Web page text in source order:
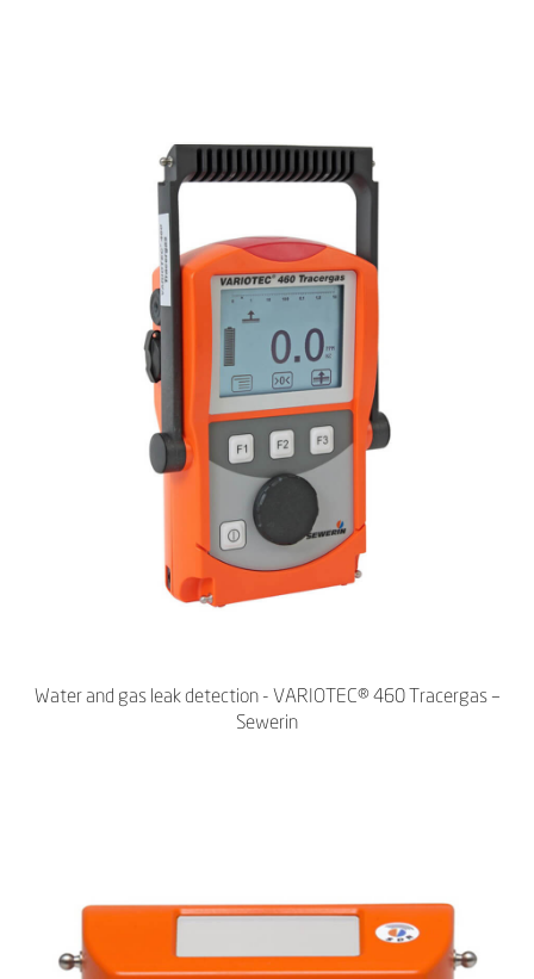
Water and gas leak detection - VARIOTEC® 460 Tracergas –
Sewerin